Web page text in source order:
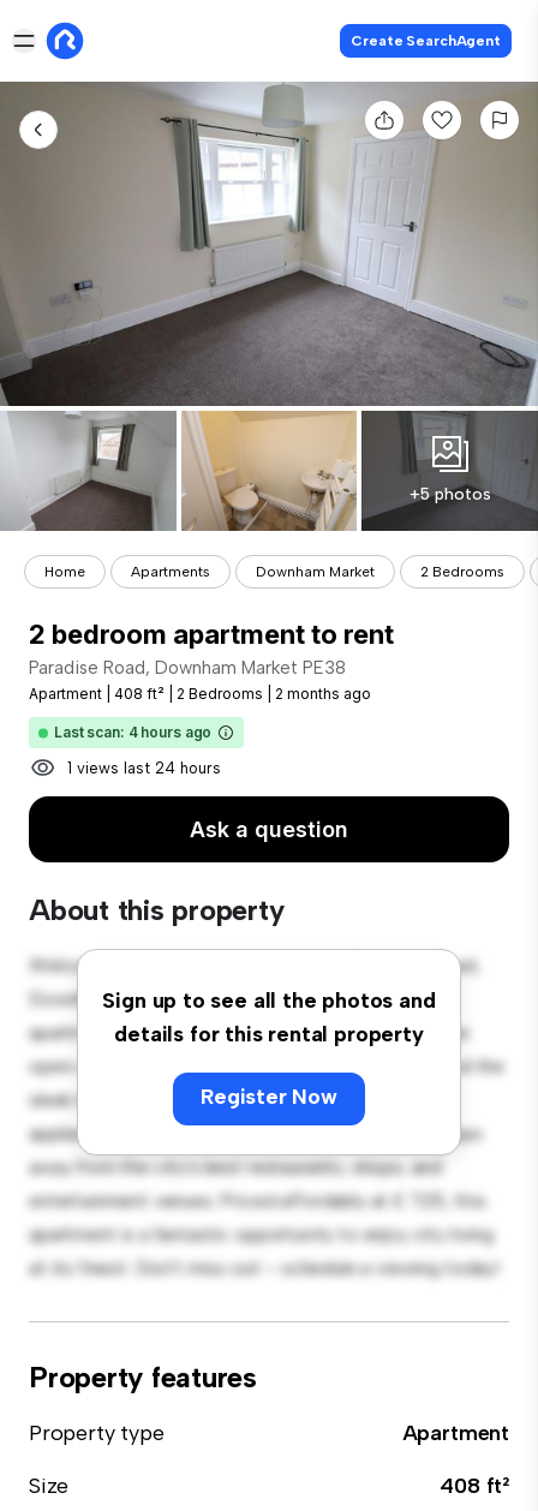
Create SearchAgent
+5 photos
Home Apartments Downham Market 2 Bedrooms
2 bedroom apartment to rent
Paradise Road, Downham Market PE38
Apartment 408 ft² 2 Bedrooms 2 months ago
Last scan: 4 hours ago
1 views last 24 hours
Ask a question
About this property
Sign up to see all the photos and
details for this rental property
Register Now
Welcome to your new urban retreat at Paradise Road,
Downham Market PE38! This modern 2-bedroom
apartment offers a stylish and cozy living space. The
open-concept layout is perfect for entertaining, and the
sleek kitchen is equipped with top-of-the-line
appliances. With its prime location, you'll be just steps
away from the city's best restaurants, shops, and
entertainment venues. Priced affordably at £ 725, this
apartment is a fantastic opportunity to enjoy city living
at its finest. Don't miss out – schedule a viewing today!
Property features
Property type
Apartment
Size
408 ft²